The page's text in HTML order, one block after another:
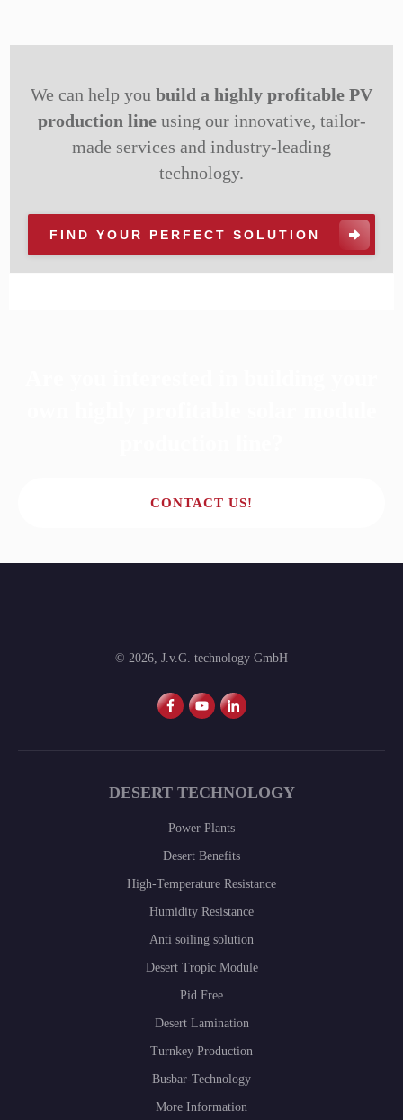
We can help you build a highly profitable PV
production lineusing our innovative, tailor-
made services and industry-leading
technology.
FIND YOUR PERFECT SOLUTION
CONTACT US!
© 2026, J.v.G. technology GmbH
DESERT TECHNOLOGY
Power Plants
Desert Benefits
High-Temperature Resistance
Humidity Resistance
Anti soiling solution
Desert Tropic Module
Pid Free
Desert Lamination
Turnkey Production
Busbar-Technology
More Information